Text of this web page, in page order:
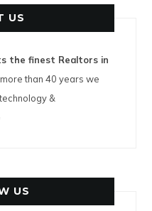
US
the finest Realtors in
than 40 years we
&
US